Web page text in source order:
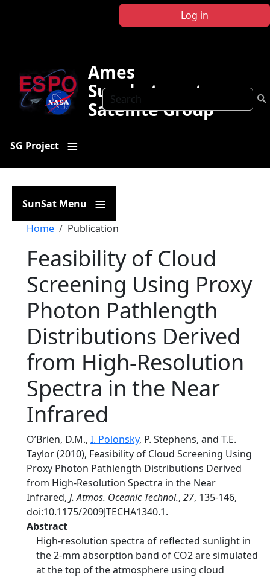
Log in
Search
Ames
Sunphotometer
Satellite Group
SG Project
SunSat Menu
Breadcrumb
Home Publication
Feasibility of Cloud
Screening Using Proxy
Photon Pathlength
Distributions Derived
from High-Resolution
Spectra in the Near
Infrared
O’Brien, D.M., I. Polonsky, P. Stephens, and T.E.
Taylor (2010), Feasibility of Cloud Screening Using
Proxy Photon Pathlength Distributions Derived
from High-Resolution Spectra in the Near
Infrared, J. Atmos. Oceanic Technol., 27, 135-146,
doi:10.1175/2009JTECHA1340.1.
Abstract
High-resolution spectra of reflected sunlight in
the 2-mm absorption band of CO2 are simulated
at the top of the atmosphere using cloud